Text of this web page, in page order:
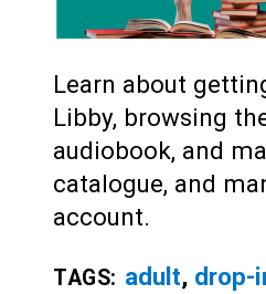
Learn about
Libby, browsing
audiobook, and
catalogue, and
account.
TAGS: adult, drop-